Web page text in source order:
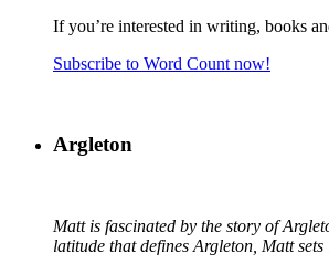
If you’re interested in writing, books
Subscribe to Word Count now!
Argleton
Matt is fascinated by the story of
latitude that defines Argleton, Matt